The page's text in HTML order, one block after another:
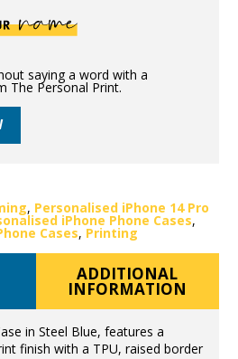
saying a word with a
The Personal Print.
, Personalised iPhone 14 Pro
iPhone Phone Cases,
Cases, Printing
ADDITIONAL
INFORMATION
in Steel Blue, features a
finish with a TPU, raised border